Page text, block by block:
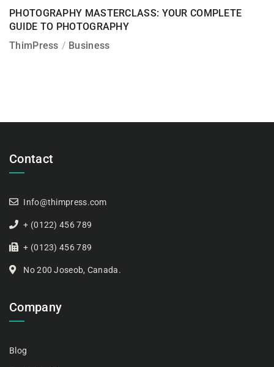
PHOTOGRAPHY MASTERCLASS: YOUR COMPLETE
GUIDE TO PHOTOGRAPHY
ThimPress
Business
Contact
Info@thimpress.com
+ (0122) 456 789
+ (0123) 456 789
No 200 Joseob, Canada.
Company
Blog